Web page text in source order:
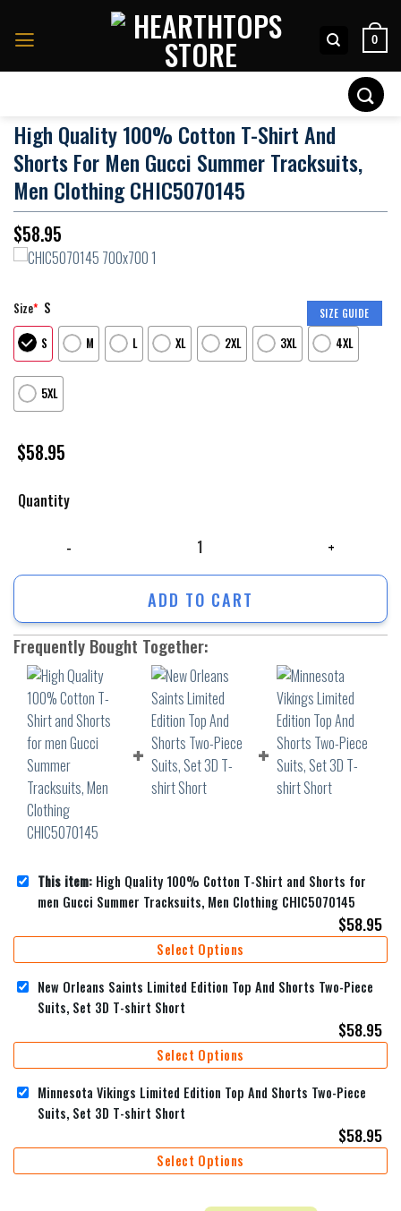
0
High Quality 100% Cotton T-Shirt And
Shorts For Men Gucci Summer Tracksuits,
Men Clothing CHIC5070145
$58.95
SIZE GUIDE
Size* S
S M L XL 2XL 3XL 4XL
5XL
$58.95
Quantity
ADD TO CART
Frequently Bought Together:
This item: High Quality 100% Cotton T-Shirt and Shorts for
men Gucci Summer Tracksuits, Men Clothing CHIC5070145
$58.95
Select Options
New Orleans Saints Limited Edition Top And Shorts Two-Piece
Suits, Set 3D T-shirt Short
$58.95
Select Options
Minnesota Vikings Limited Edition Top And Shorts Two-Piece
Suits, Set 3D T-shirt Short
$58.95
Select Options